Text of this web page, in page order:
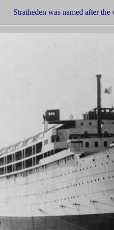
Stratheden was named after the